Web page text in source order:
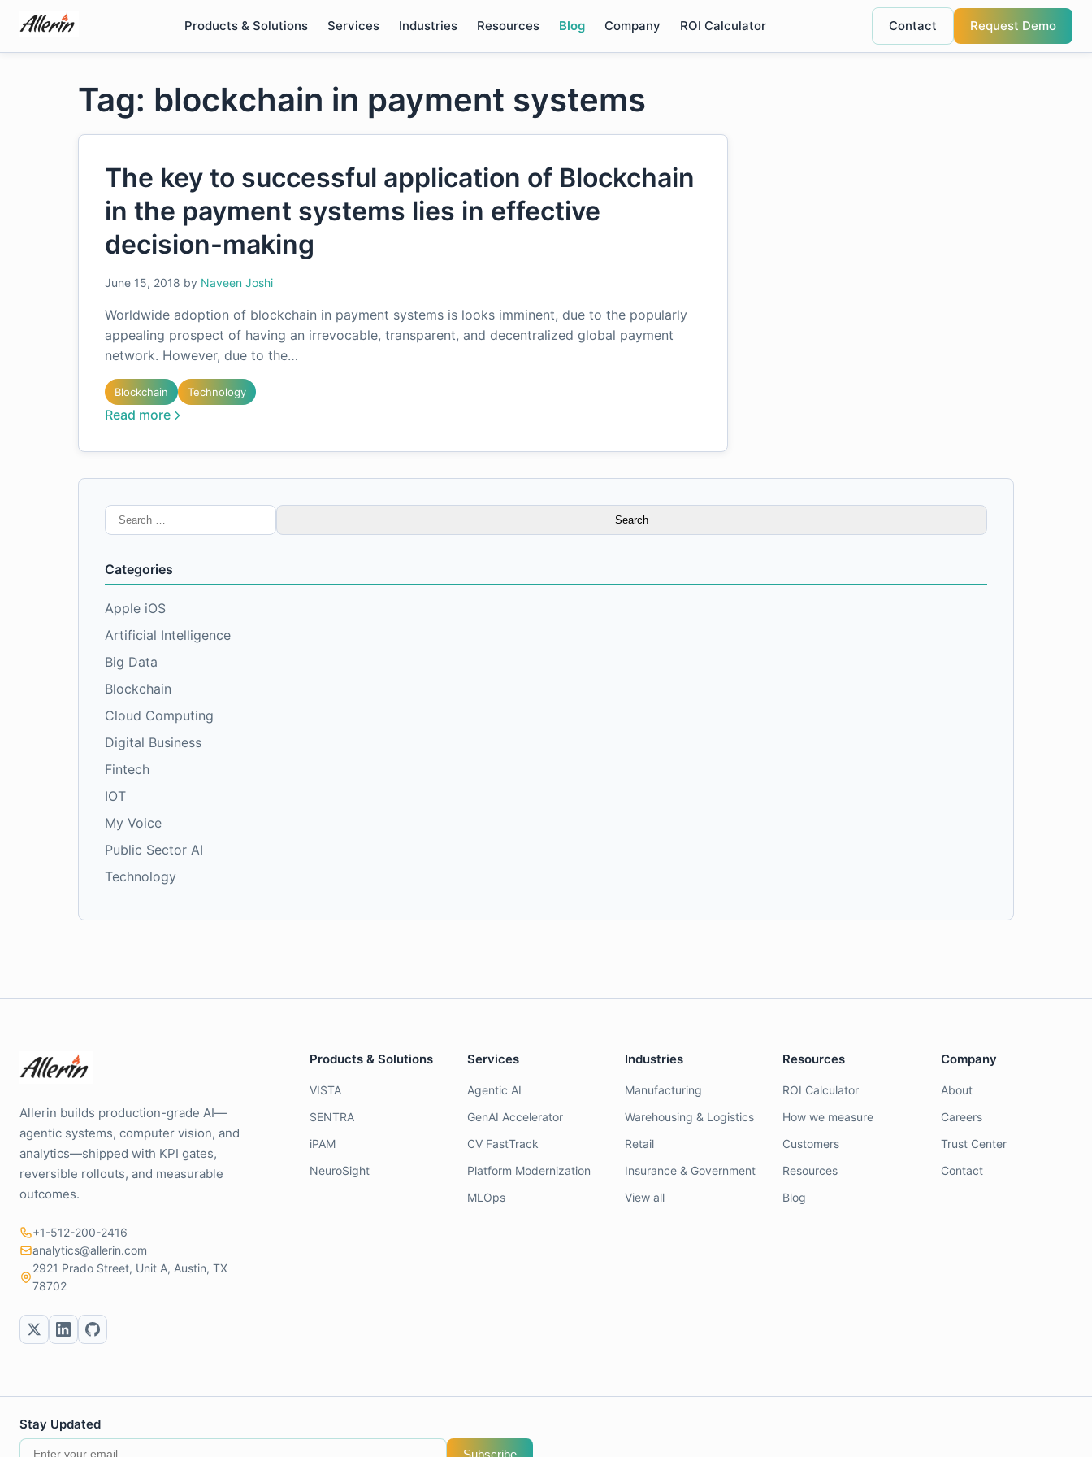
content
Products & Solutions Services Industries Resources Blog Company ROI Calculator Contact Request Demo
Tag: blockchain in payment systems
The key to successful application of Blockchain
in the payment systems lies in effective
decision-making
June 15, 2018 by Naveen Joshi
Worldwide adoption of blockchain in payment systems is looks imminent, due to the popularly
appealing prospect of having an irrevocable, transparent, and decentralized global payment
network. However, due to the…
Blockchain Technology
Read more
Search
for:
Categories
Apple iOS
Artificial Intelligence
Big Data
Blockchain
Cloud Computing
Digital Business
Fintech
IOT
My Voice
Public Sector AI
Technology
Allerin builds production-grade AI—
agentic systems, computer vision, and
analytics—shipped with KPI gates,
reversible rollouts, and measurable
outcomes.
+1-512-200-2416
analytics@allerin.com
2921 Prado Street, Unit A, Austin, TX
78702
Products & Solutions
VISTA
SENTRA
iPAM
NeuroSight
Services
Agentic AI
GenAI Accelerator
CV FastTrack
Platform Modernization
MLOps
Industries
Manufacturing
Warehousing & Logistics
Retail
Insurance & Government
View all
Resources
ROI Calculator
How we measure
Customers
Resources
Blog
Company
About
Careers
Trust Center
Contact
Stay Updated
Subscribe